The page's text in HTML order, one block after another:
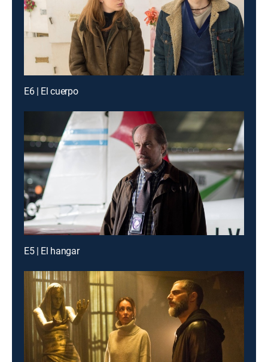
E6 | El cuerpo
E5 | El hangar